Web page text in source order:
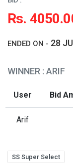
Rs.
ENDED ON - 28
WINNER : ARIF
User Bid
Arif
SS Super Select